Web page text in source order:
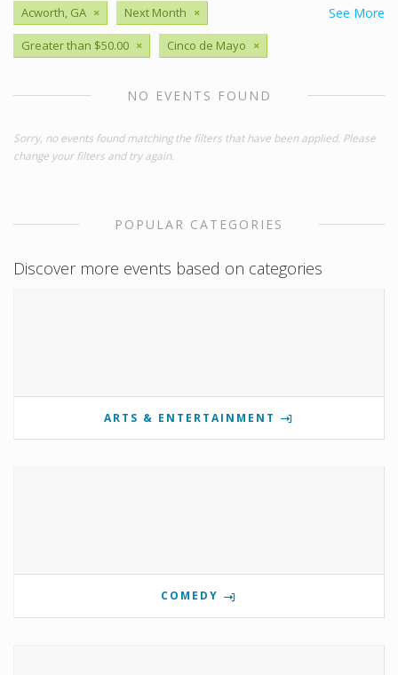
See More
Acworth, GA × Next Month ×
Greater than $50.00 × Cinco de Mayo ×
NO EVENTS FOUND
Sorry, no events found matching the filters that have been applied. Please
change your filters and try again.
POPULAR CATEGORIES
Discover more events based on categories
ARTS & ENTERTAINMENT
COMEDY